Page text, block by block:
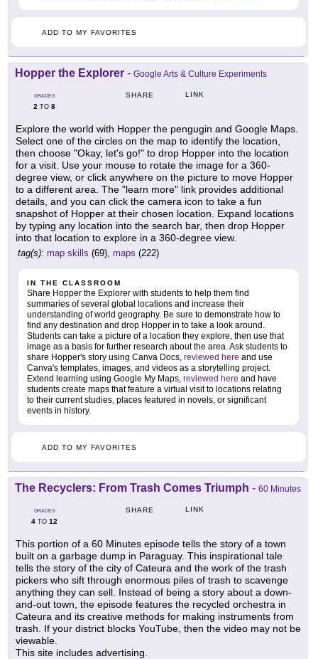
ADD TO MY FAVORITES
Hopper the Explorer - Google Arts & Culture Experiments
GRADES
2 TO 8
SHARE LINK
Explore the world with Hopper the pengugin and Google Maps.
Select one of the circles on the map to identify the location,
then choose "Okay, let's go!" to drop Hopper into the location
for a visit. Use your mouse to rotate the image for a 360-
degree view, or click anywhere on the picture to move Hopper
to a different area. The "learn more" link provides additional
details, and you can click the camera icon to take a fun
snapshot of Hopper at their chosen location. Expand locations
by typing any location into the search bar, then drop Hopper
into that location to explore in a 360-degree view.
tag(s): map skills (69), maps (222)
IN THE CLASSROOM
Share Hopper the Explorer with students to help them find
summaries of several global locations and increase their
understanding of world geography. Be sure to demonstrate how to
find any destination and drop Hopper in to take a look around.
Students can take a picture of a location they explore, then use that
image as a basis for further research about the area. Ask students to
share Hopper's story using Canva Docs, reviewed here and use
Canva's templates, images, and videos as a storytelling project.
Extend learning using Google My Maps, reviewed here and have
students create maps that feature a virtual visit to locations relating
to their current studies, places featured in novels, or significant
events in history.
ADD TO MY FAVORITES
The Recyclers: From Trash Comes Triumph - 60 Minutes
GRADES
4 TO 12
SHARE LINK
This portion of a 60 Minutes episode tells the story of a town
built on a garbage dump in Paraguay. This inspirational tale
tells the story of the city of Cateura and the work of the trash
pickers who sift through enormous piles of trash to scavenge
anything they can sell. Instead of being a story about a down-
and-out town, the episode features the recycled orchestra in
Cateura and its creative methods for making instruments from
trash. If your district blocks YouTube, then the video may not be
viewable.
This site includes advertising.